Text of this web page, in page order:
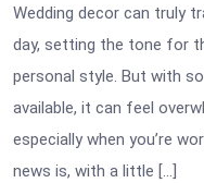
Wedding decor can truly
day, setting the tone for
personal style. But with
available, it can feel
especially when you’re
news is, with a little […]